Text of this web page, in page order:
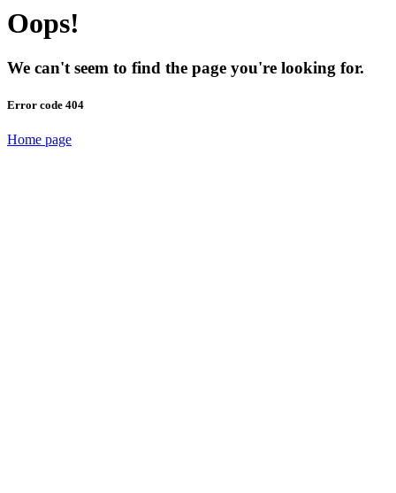
Oops!
We can't seem to find the page you're looking for.
Error code 404
Home page